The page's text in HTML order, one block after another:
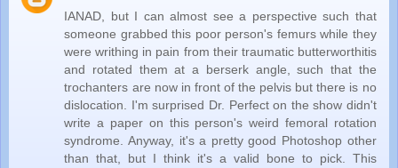
IANAD, but I can almost see a perspective such that
someone grabbed this poor person's femurs while they
were writhing in pain from their traumatic butterworthitis
and rotated them at a berserk angle, such that the
trochanters are now in front of the pelvis but there is no
dislocation. I'm surprised Dr. Perfect on the show didn't
write a paper on this person's weird femoral rotation
syndrome. Anyway, it's a pretty good Photoshop other
than that, but I think it's a valid bone to pick. This